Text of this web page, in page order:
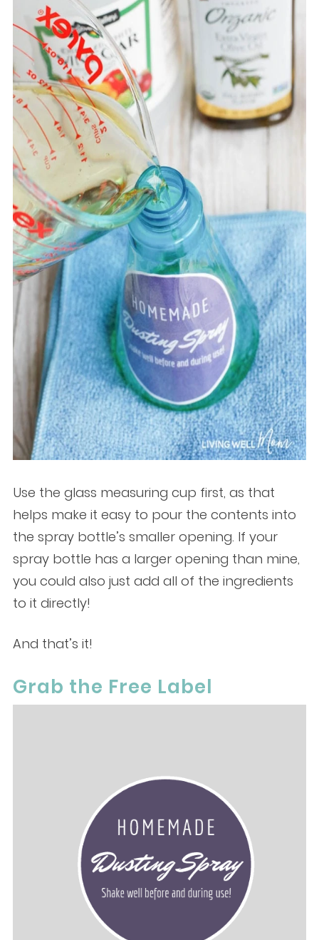
Use the glass measuring cup first, as that
helps make it easy to pour the contents into
the spray bottle’s smaller opening. If your
spray bottle has a larger opening than mine,
you could also just add all of the ingredients
to it directly!
And that’s it!
Grab the Free Label